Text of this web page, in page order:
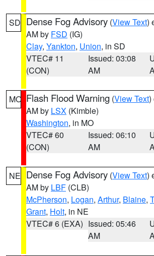
SD Dense Fog Advisory (View Text)
AM by FSD (IG)
Clay, Yankton, Union, in SD
VTEC# 11
(CON)
Issued: 03:08
AM
MO Flash Flood Warning (View Text)
AM by LSX (Kimble)
Washington, in MO
VTEC# 60
(CON)
Issued: 06:10
AM
NE Dense Fog Advisory (View Text)
AM by LBF (CLB)
McPherson, Logan, Arthur, Blaine,
Grant, Holt, in NE
VTEC# 6 (EXA) Issued: 05:46
AM